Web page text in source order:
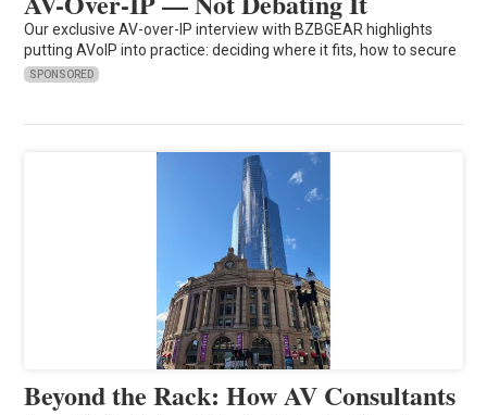
Our exclusive AV-over-IP interview with BZBGEAR highlights
putting AVoIP into practice: deciding where it fits, how to secure
SPONSORED
Beyond the Rack: How AV Consultants